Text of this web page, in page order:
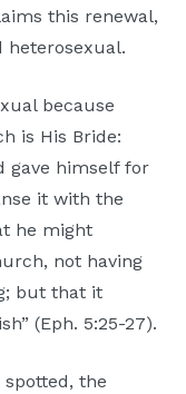
this renewal,
heterosexual.
because
is His Bride:
gave himself for
it with the
he might
not having
but that it
(Eph. 5:25-27).
the